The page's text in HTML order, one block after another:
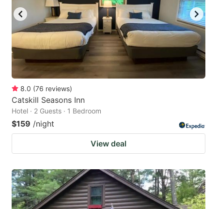
8.0 (76 reviews)
Catskill Seasons Inn
Hotel · 2 Guests · 1 Bedroom
$159 /night
View deal